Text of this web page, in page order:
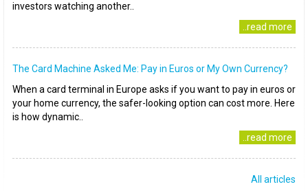
investors watching another..
..read more
The Card Machine Asked Me: Pay in Euros or My Own Currency?
When a card terminal in Europe asks if you want to pay in euros or
your home currency, the safer-looking option can cost more. Here
is how dynamic..
..read more
All articles